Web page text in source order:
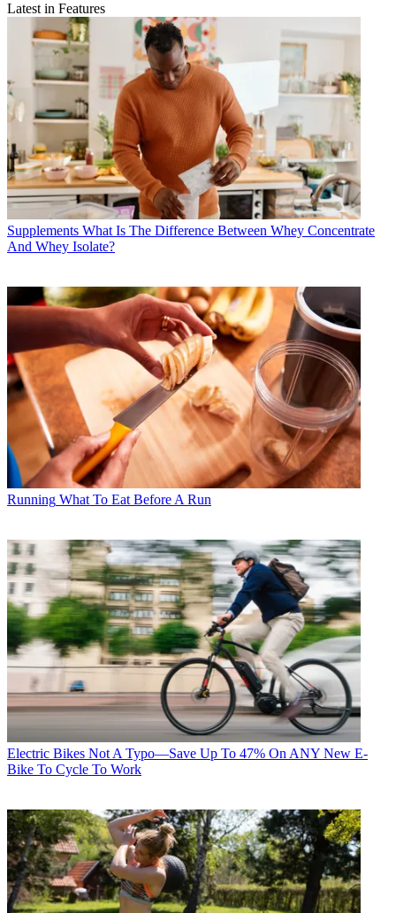
Latest in Features
Supplements What Is The Difference Between Whey Concentrate
And Whey Isolate?
Running What To Eat Before A Run
Electric Bikes Not A Typo—Save Up To 47% On ANY New E-
Bike To Cycle To Work